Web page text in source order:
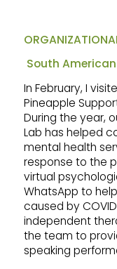
South
In February, I
Pineapple
During the year,
Lab has helped
mental health
response to the
virtual
WhatsApp to
caused by
independent
the team to
speaking